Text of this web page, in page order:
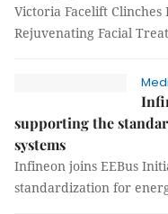
Victoria Facelift
Rejuvenating Facial
supporting the
systems
Infineon joins EEBus
standardization for